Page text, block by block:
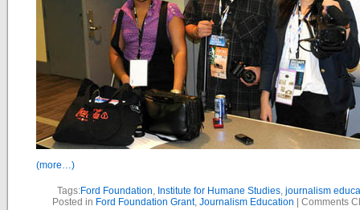
(more…)
Tags:Ford Foundation, Institute for Humane Studies, journalism
Posted in Ford Foundation Grant, Journalism Education Comments